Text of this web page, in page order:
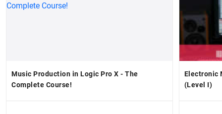
Music Production in Logic Pro X - The
Complete Course!
Electronic
(Level I)